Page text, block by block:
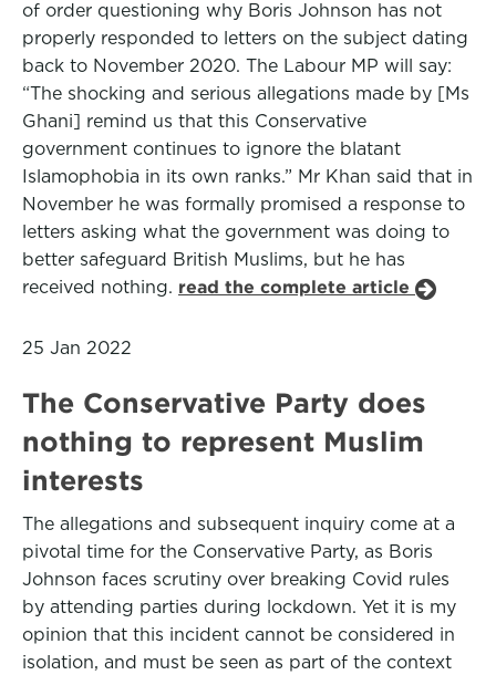
of order questioning why Boris Johnson has not
properly responded to letters on the subject dating
back to November 2020. The Labour MP will say:
“The shocking and serious allegations made by [Ms
Ghani] remind us that this Conservative
government continues to ignore the blatant
Islamophobia in its own ranks.” Mr Khan said that in
November he was formally promised a response to
letters asking what the government was doing to
better safeguard British Muslims, but he has
received nothing. read the complete article
25 Jan 2022
The Conservative Party does
nothing to represent Muslim
interests
The allegations and subsequent inquiry come at a
pivotal time for the Conservative Party, as Boris
Johnson faces scrutiny over breaking Covid rules
by attending parties during lockdown. Yet it is my
opinion that this incident cannot be considered in
isolation, and must be seen as part of the context